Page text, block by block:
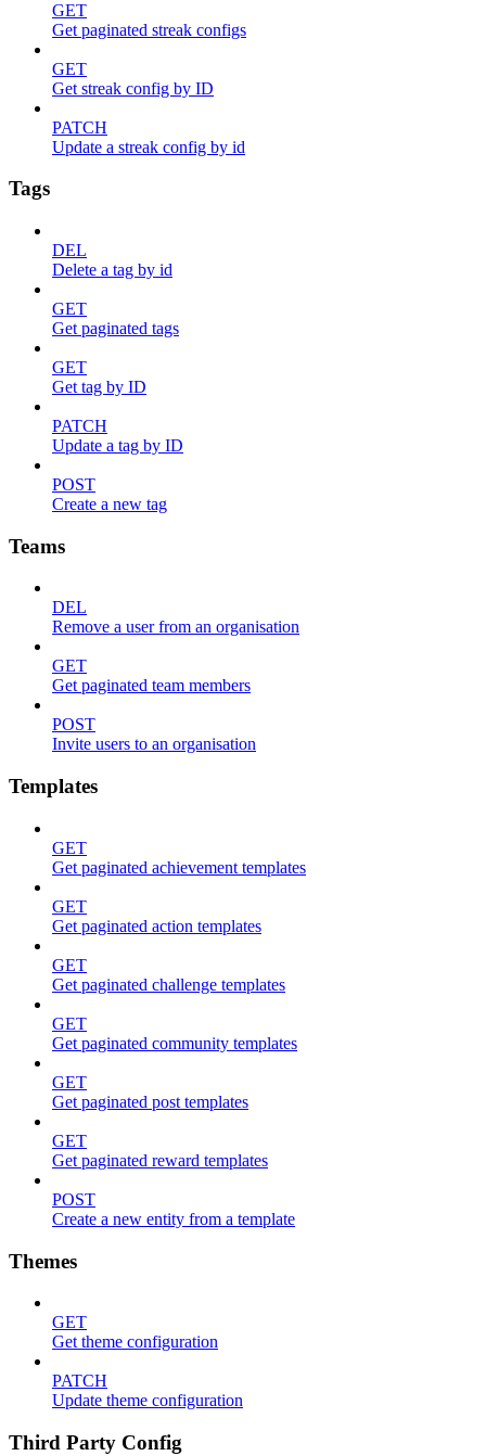
GET
Get paginated streak configs
GET
Get streak config by ID
PATCH
Update a streak config by id
Tags
DEL
Delete a tag by id
GET
Get paginated tags
GET
Get tag by ID
PATCH
Update a tag by ID
POST
Create a new tag
Teams
DEL
Remove a user from an organisation
GET
Get paginated team members
POST
Invite users to an organisation
Templates
GET
Get paginated achievement templates
GET
Get paginated action templates
GET
Get paginated challenge templates
GET
Get paginated community templates
GET
Get paginated post templates
GET
Get paginated reward templates
POST
Create a new entity from a template
Themes
GET
Get theme configuration
PATCH
Update theme configuration
Third Party Config